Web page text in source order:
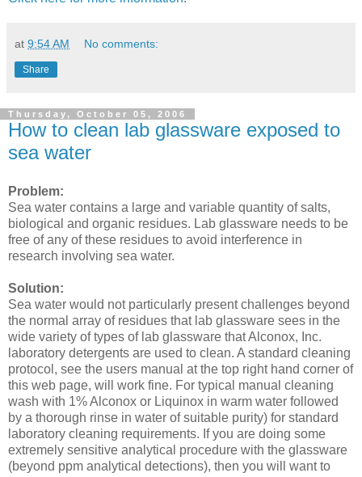
at 9:54 AM No comments:
Share
Thursday, October 05, 2006
How to clean lab glassware exposed to
sea water
Problem:
Sea water contains a large and variable quantity of salts,
biological and organic residues. Lab glassware needs to be
free of any of these residues to avoid interference in
research involving sea water.
Solution:
Sea water would not particularly present challenges beyond
the normal array of residues that lab glassware sees in the
wide variety of types of lab glassware that Alconox, Inc.
laboratory detergents are used to clean. A standard cleaning
protocol, see the users manual at the top right hand corner of
this web page, will work fine. For typical manual cleaning
wash with 1% Alconox or Liquinox in warm water followed
by a thorough rinse in water of suitable purity) for standard
laboratory cleaning requirements. If you are doing some
extremely sensitive analytical procedure with the glassware
(beyond ppm analytical detections), then you will want to